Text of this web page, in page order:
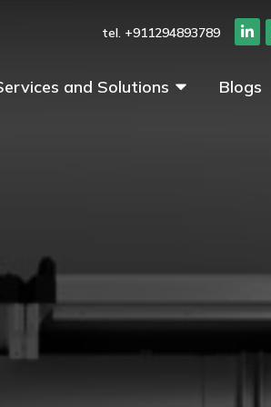
tel. +911294893789
and Solutions Blogs